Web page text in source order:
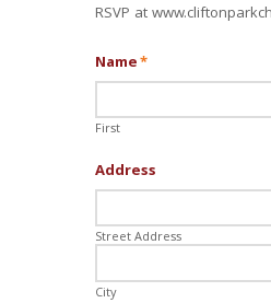
RSVP at
Name*
First
Address
Street Address
City